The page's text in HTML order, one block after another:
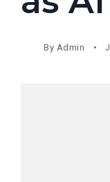
By Admin